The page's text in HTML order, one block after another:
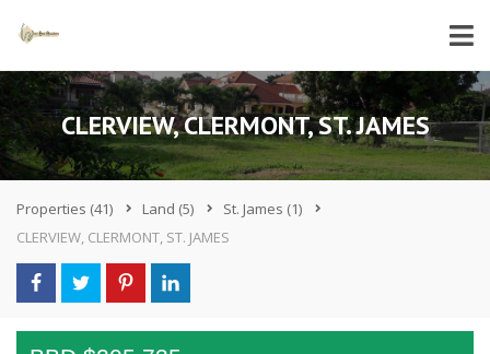
CLERVIEW, CLERMONT, ST. JAMES
Properties (41) Land (5) St. James (1)
CLERVIEW, CLERMONT, ST. JAMES